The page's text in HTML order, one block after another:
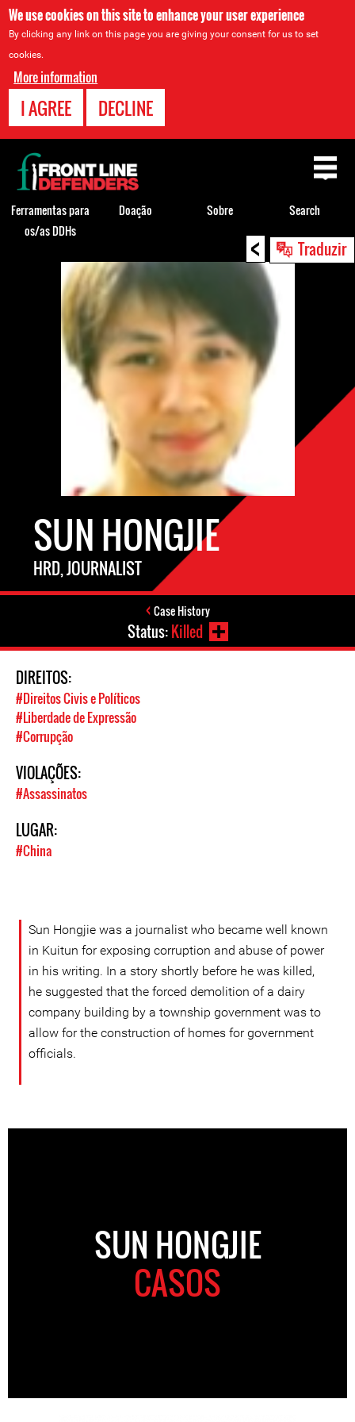
We use cookies on this site to enhance your user experience
By clicking any link on this page you are giving your consent for us to set
cookies.
More information
I AGREE DECLINE
< Traduzir
Back
SUN HONGJIE
HRD, JOURNALIST
Case History
Status:Killed
DIREITOS:
#Direitos Civis e Políticos
#Liberdade de Expressão
#Corrupção
VIOLAÇÕES:
#Assassinatos
LUGAR:
#China
Sun Hongjie was a journalist who became well known
in Kuitun for exposing corruption and abuse of power
in his writing. In a story shortly before he was killed,
he suggested that the forced demolition of a dairy
company building by a township government was to
allow for the construction of homes for government
officials.
SUN HONGJIE
CASOS
Back
to
top
Ferramentas para
os/as DDHs
Doação Sobre Search